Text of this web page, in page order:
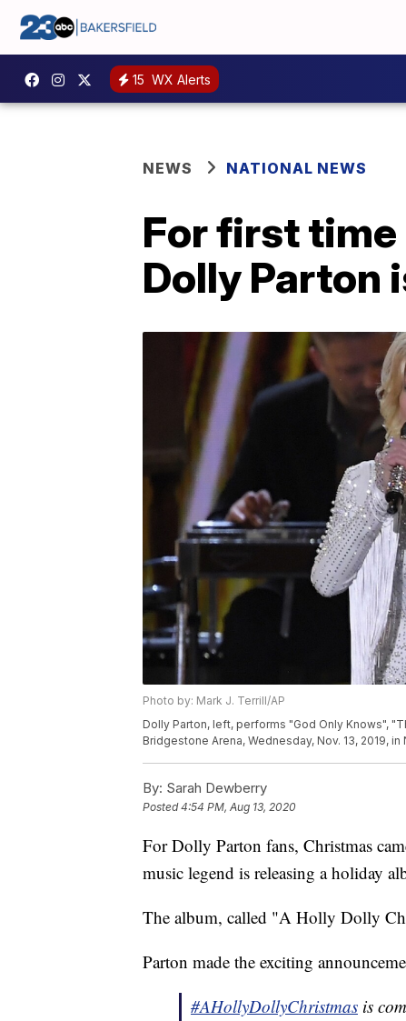
15 WX Alerts
NEWS NATIONAL NEWS
For first time
Dolly Parton
Photo by: Mark J. Terrill/AP
Dolly Parton, left, performs "God Only Knows",
Bridgestone Arena, Wednesday, Nov. 13, 2019,
By: Sarah Dewberry
Posted4:54 PM, Aug 13, 2020
For Dolly Parton fans, Christmas
music legend is releasing a holiday
The album, called "A Holly Dolly
Parton made the exciting
#AHollyDollyChristmas is